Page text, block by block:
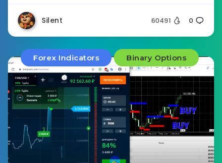
Silent 60491 0
Forex Indicators Binary Options